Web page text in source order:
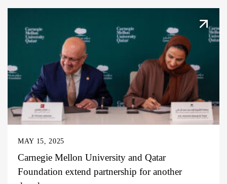
MAY 15, 2025
Carnegie Mellon University and Qatar
Foundation extend partnership for another